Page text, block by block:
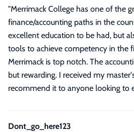
"Merrimack College has one of the
finance/accounting paths in the
excellent education to be had, but
tools to achieve competency in the
Merrimack is top notch. The
but rewarding. I received my
recommend it to anyone looking to
Dont_go_here123